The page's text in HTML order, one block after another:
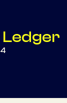
Ledger